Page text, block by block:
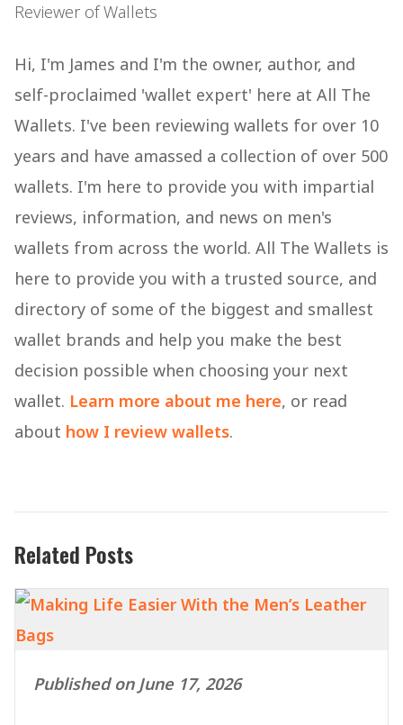
Reviewer of Wallets
Hi, I'm James and I'm the owner, author, and
self-proclaimed 'wallet expert' here at All The
Wallets. I've been reviewing wallets for over 10
years and have amassed a collection of over 500
wallets. I'm here to provide you with impartial
reviews, information, and news on men's
wallets from across the world. All The Wallets is
here to provide you with a trusted source, and
directory of some of the biggest and smallest
wallet brands and help you make the best
decision possible when choosing your next
wallet. Learn more about me here, or read
about how I review wallets.
Related Posts
Published on June 17, 2026